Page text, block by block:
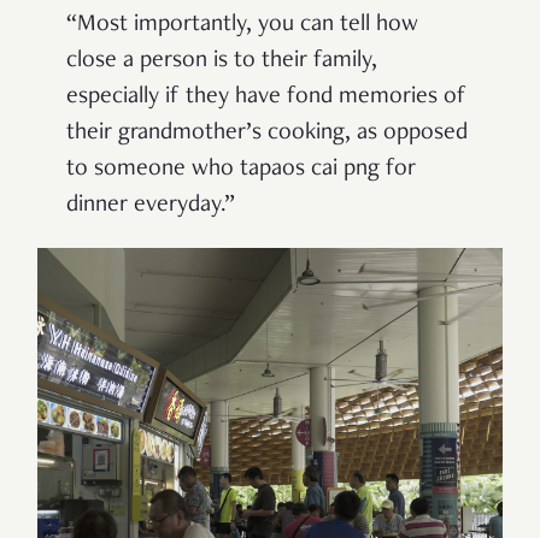
“Most importantly, you can tell how
close a person is to their family,
especially if they have fond memories of
their grandmother’s cooking, as opposed
to someone who tapaos cai png for
dinner everyday.”